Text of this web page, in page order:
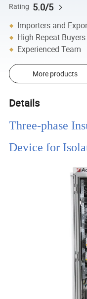
Rating 5.0/5
Importers and
High Repeat
Experienced Team
More products
Details
Three-phase
Device for